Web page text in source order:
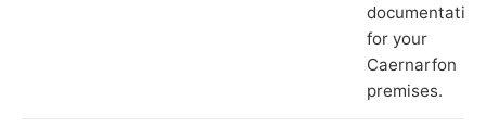
documentation
for your
Caernarfon
premises.